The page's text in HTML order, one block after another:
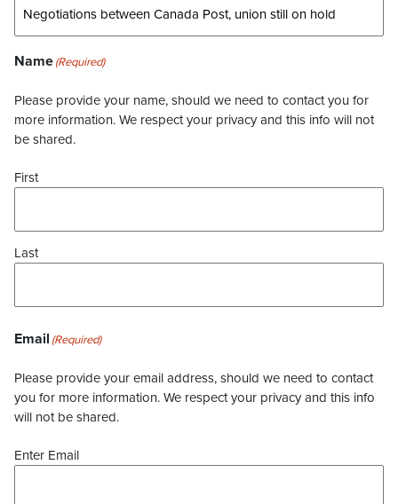
Name(Required)
Please provide your name, should we need to contact you for
more information. We respect your privacy and this info will not
be shared.
First
Last
Email (Required)
Please provide your email address, should we need to contact
you for more information. We respect your privacy and this info
will not be shared.
Enter Email